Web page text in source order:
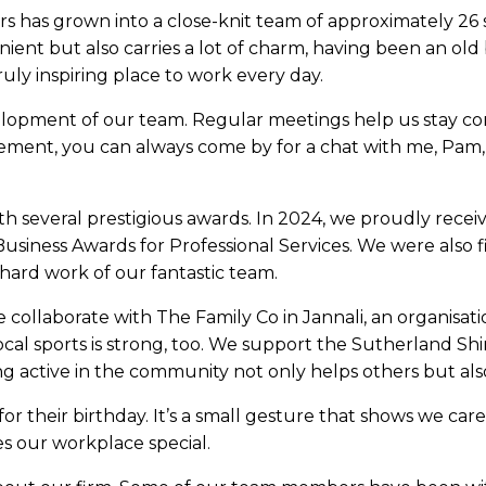
has grown into a close-knit team of approximately
but also carries a lot of charm, having been an
inspiring place to work every day.
of our team. Regular meetings help us stay
you can always come by for a chat with me,
prestigious awards. In 2024, we proudly
Awards for Professional Services. We were
work of our fantastic team.
with The Family Co in Jannali, an
sports is strong, too. We support the Sutherland
active in the community not only helps others but
their birthday. It’s a small gesture that shows we
our workplace special.